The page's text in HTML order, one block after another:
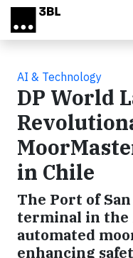
Skip to main content
AI & Technology
DP World
in Chile
The Port of
terminal in the
automated
enhancing